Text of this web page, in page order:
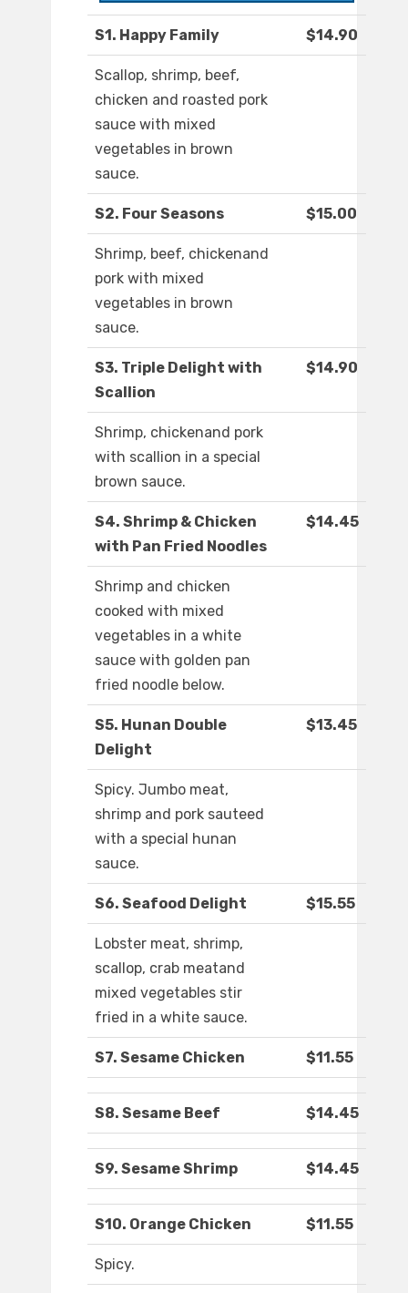
S1. Happy Family $14.90
Scallop, shrimp, beef,
chicken and roasted pork
sauce with mixed
vegetables in brown
sauce.
S2. Four Seasons $15.00
Shrimp, beef, chickenand
pork with mixed
vegetables in brown
sauce.
S3. Triple Delight with
Scallion
$14.90
Shrimp, chickenand pork
with scallion in a special
brown sauce.
S4. Shrimp & Chicken
with Pan Fried Noodles
$14.45
Shrimp and chicken
cooked with mixed
vegetables in a white
sauce with golden pan
fried noodle below.
S5. Hunan Double
Delight
$13.45
Spicy. Jumbo meat,
shrimp and pork sauteed
with a special hunan
sauce.
S6. Seafood Delight $15.55
Lobster meat, shrimp,
scallop, crab meatand
mixed vegetables stir
fried in a white sauce.
S7. Sesame Chicken $11.55
S8. Sesame Beef $14.45
S9. Sesame Shrimp $14.45
S10. Orange Chicken $11.55
Spicy.